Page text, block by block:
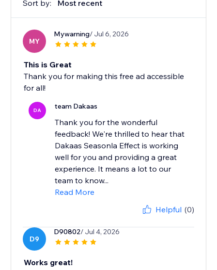
Sort by: Most recent
MY
Mywarning/ Jul 6, 2026
This is Great
Thank you for making this free ad accessible
for all!
DA team Dakaas
Thank you for the wonderful
feedback! We're thrilled to hear that
Dakaas Seasonla Effect is working
well for you and providing a great
experience. It means a lot to our
team to know...
Read More
Helpful (0)
D9
D90802/ Jul 4, 2026
Works great!